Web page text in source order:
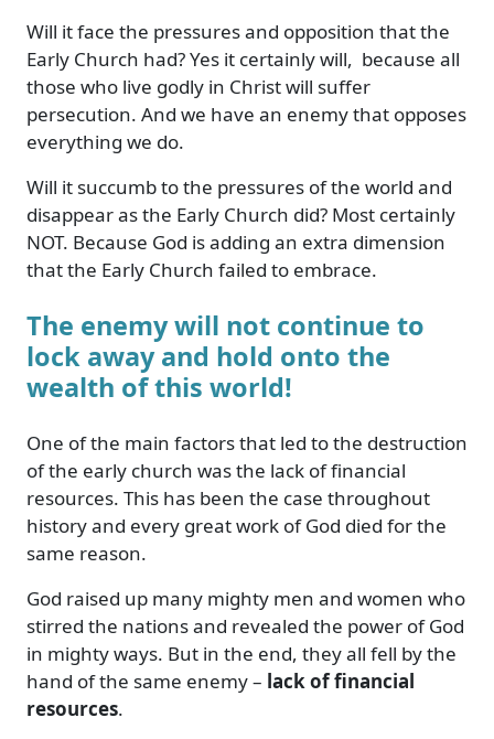
Will it face the pressures and opposition that the
Early Church had? Yes it certainly will, because all
those who live godly in Christ will suffer
persecution. And we have an enemy that opposes
everything we do.
Will it succumb to the pressures of the world and
disappear as the Early Church did? Most certainly
NOT. Because God is adding an extra dimension
that the Early Church failed to embrace.
The enemy will not continue to
lock away and hold onto the
wealth of this world!
One of the main factors that led to the destruction
of the early church was the lack of financial
resources. This has been the case throughout
history and every great work of God died for the
same reason.
God raised up many mighty men and women who
stirred the nations and revealed the power of God
in mighty ways. But in the end, they all fell by the
hand of the same enemy – lack of financial
resources.